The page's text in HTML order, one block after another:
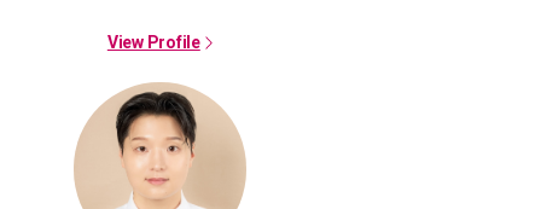
View Profile